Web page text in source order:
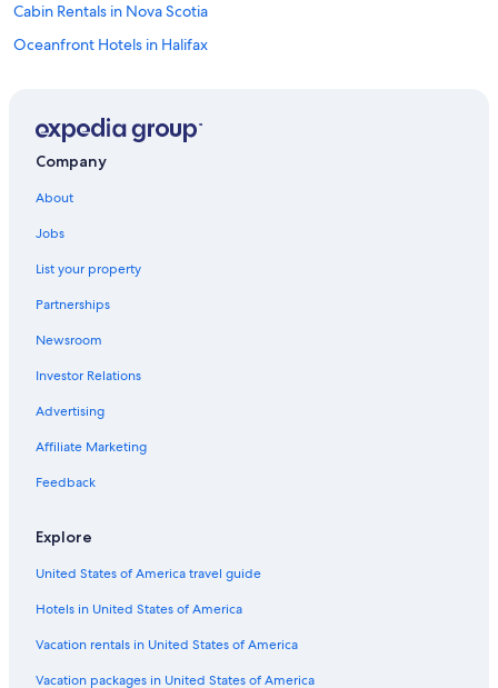
Cabin Rentals in Nova Scotia
Oceanfront Hotels in Halifax
Houseboats in Nova Scotia
Resorts & Hotels with Spas in Halifax
Hotels with Connecting Rooms in Halifax
Extended Stay Hotels in Downtown Halifax
Casino Hotels in Downtown Halifax
Golf Hotels in Nova Scotia
Cheap Hotels in Halifax
Hotels with an Outdoor Pool in Halifax
Luxury Hotels in Nova Scotia
Apartments in Halifax
B&B in Nova Scotia
B&B in Halifax
Hotels near Scotiabank Centre
Company
About
Jobs
List your property
Partnerships
Newsroom
Investor Relations
Advertising
Affiliate Marketing
Feedback
Explore
United States of America travel guide
Hotels in United States of America
Vacation rentals in United States of America
Vacation packages in United States of America